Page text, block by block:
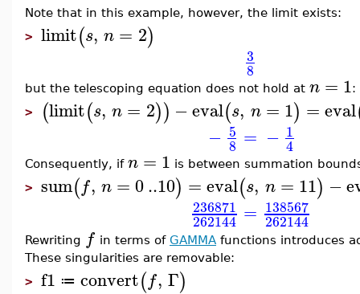
Note that in this example, however, the limit exists:
> limit(s, n = 2)
3
8
but the telescoping equation does not hold at n = 1:
> (limit(s, n = 2)) −eval(s, n = 1) = eval
− 5
8 = − 1
4
Consequently, if n = 1 is between summation
> sum(f, n =0..10) = eval(s, n = 11) −
236871
262144 = 138567
262144
Rewriting f in terms of GAMMA functions introduces
These singularities are removable:
> f1 ≔ convert(f, Γ)